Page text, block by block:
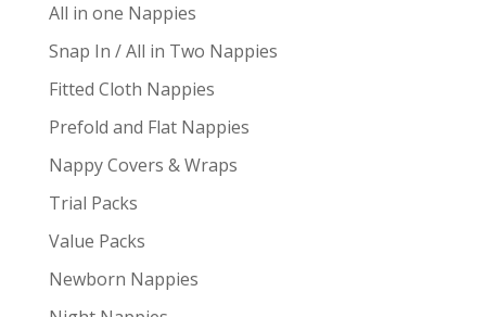
All in one Nappies
Snap In / All in Two Nappies
Fitted Cloth Nappies
Prefold and Flat Nappies
Nappy Covers & Wraps
Trial Packs
Value Packs
Newborn Nappies